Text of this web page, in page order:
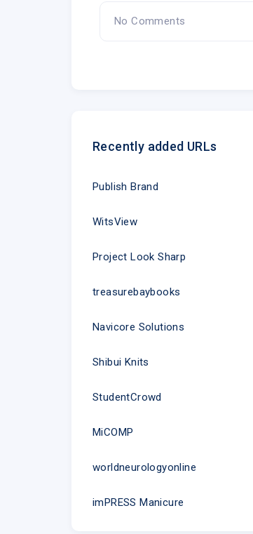
No Comments
Recently added URLs
Publish Brand
WitsView
Project Look Sharp
treasurebaybooks
Navicore Solutions
Shibui Knits
StudentCrowd
MiCOMP
worldneurologyonline
imPRESS Manicure